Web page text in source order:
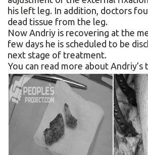
his left leg. In addition, doctors
dead tissue from the leg.
Now Andriy is recovering at the
few days he is scheduled to be
next stage of treatment.
You can read more about